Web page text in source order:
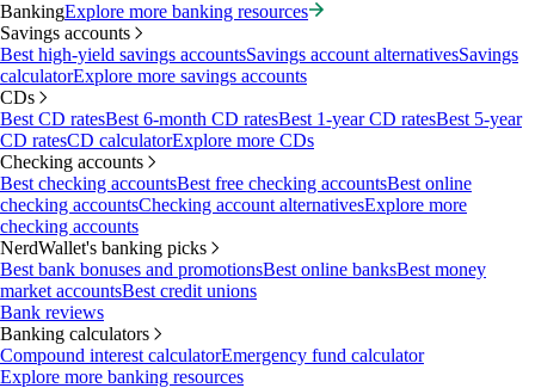
BankingExplore more banking resources
Savings accounts
Best high-yield savings accountsSavings account alternativesSavings
calculatorExplore more savings accounts
CDs
Best CD ratesBest 6-month CD ratesBest 1-year CD ratesBest 5-year
CD ratesCD calculatorExplore more CDs
Checking accounts
Best checking accountsBest free checking accountsBest online
checking accountsChecking account alternativesExplore more
checking accounts
NerdWallet's banking picks
Best bank bonuses and promotionsBest online banksBest money
market accountsBest credit unions
Bank reviews
Banking calculators
Compound interest calculatorEmergency fund calculator
Explore more banking resources